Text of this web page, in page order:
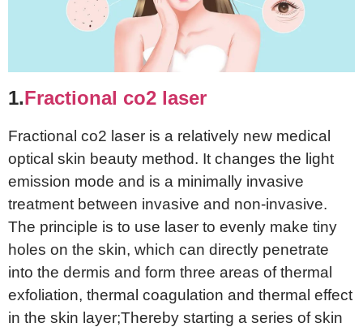
1.Fractional co2 laser
Fractional co2 laser is a relatively new medical
optical skin beauty method. It changes the light
emission mode and is a minimally invasive
treatment between invasive and non-invasive.
The principle is to use laser to evenly make tiny
holes on the skin, which can directly penetrate
into the dermis and form three areas of thermal
exfoliation, thermal coagulation and thermal effect
in the skin layer;Thereby starting a series of skin